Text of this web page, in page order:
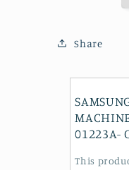
01223A-
Share
01223A-
This